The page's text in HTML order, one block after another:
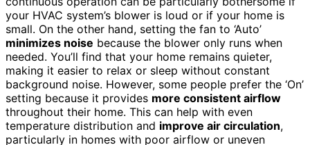
your HVAC system’s blower is loud or if your home is
small. On the other hand, setting the fan to ‘Auto’
minimizes noise because the blower only runs when
needed. You’ll find that your home remains quieter,
making it easier to relax or sleep without constant
background noise. However, some people prefer the ‘On’
setting because it provides more consistent airflow
throughout their home. This can help with even
temperature distribution and improve air circulation,
particularly in homes with poor airflow or uneven